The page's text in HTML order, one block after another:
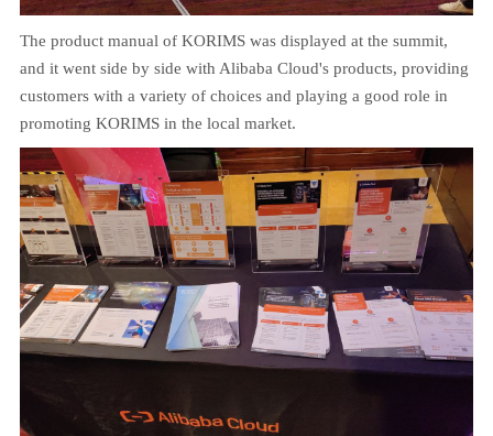
The product manual of KORIMS was displayed at the summit,
and it went side by side with Alibaba Cloud's products, providing
customers with a variety of choices and playing a good role in
promoting KORIMS in the local market.